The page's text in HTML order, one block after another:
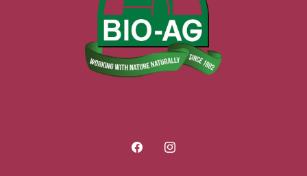
FacebookInstagram